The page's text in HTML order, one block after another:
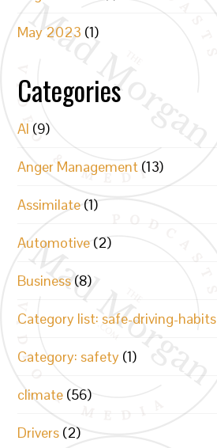
May 2023 (1)
Categories
AI (9)
Anger Management (13)
Assimilate (1)
Automotive (2)
Business (8)
Category list: safe-driving-habits
Category: safety (1)
climate (56)
Drivers (2)